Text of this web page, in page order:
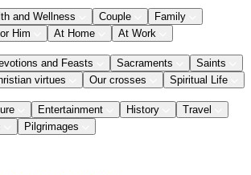
and Wellness Couple
Family
Him
At Home At Work
and Feasts Sacraments
Saints
virtues Our crosses Spiritual Life
Entertainment History
Travel
Pilgrimages